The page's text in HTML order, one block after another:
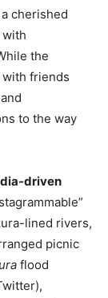
cherished
with
the
friends
to the way
driven
lined rivers,
picnic
flood